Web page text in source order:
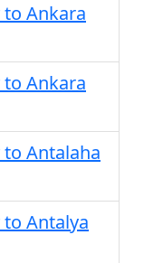
Ankara
Ankara
Antalaha
Antalya